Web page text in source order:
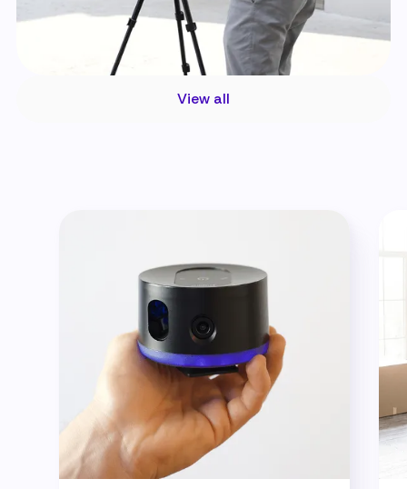
View all